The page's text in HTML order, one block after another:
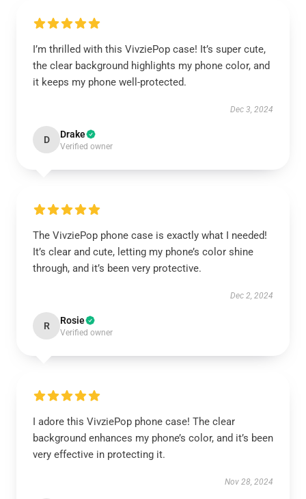
I’m thrilled with this VivziePop case! It’s super cute,
the clear background highlights my phone color, and
it keeps my phone well-protected.
Dec 3, 2024
D Drake
Verified owner
The VivziePop phone case is exactly what I needed!
It’s clear and cute, letting my phone’s color shine
through, and it’s been very protective.
Dec 2, 2024
R Rosie
Verified owner
I adore this VivziePop phone case! The clear
background enhances my phone’s color, and it’s been
very effective in protecting it.
Nov 28, 2024